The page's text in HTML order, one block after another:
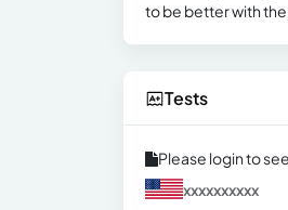
to be better with
Tests
Please login to
xxxxxxxxxx